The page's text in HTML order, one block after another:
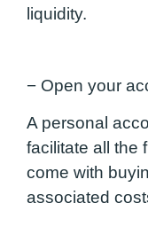
liquidity.
− Open your
A personal
facilitate all the
come with
associated